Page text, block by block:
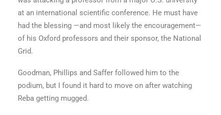
at an international scientific conference. He must have
had the blessing —and most likely the encouragement—
of his Oxford professors and their sponsor, the National
Grid.
Goodman, Phillips and Saffer followed him to the
podium, but I found it hard to move on after watching
Reba getting mugged.